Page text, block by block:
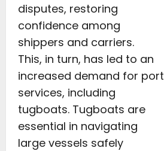
disputes, restoring
confidence among
shippers and carriers.
This, in turn, has led to an
increased demand for port
services, including
tugboats. Tugboats are
essential in navigating
large vessels safely